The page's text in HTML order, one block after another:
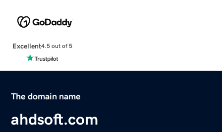
Excellent4.5 out of 5
The domain name
ahdsoft.com